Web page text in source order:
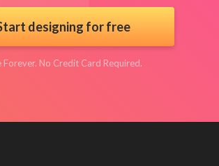
designing for free
Forever. No Credit Card Required.